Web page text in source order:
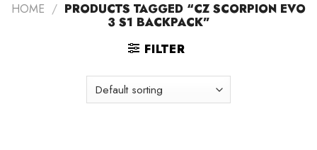
HOME / PRODUCTS TAGGED “CZ SCORPION EVO
3 S1 BACKPACK”
FILTER